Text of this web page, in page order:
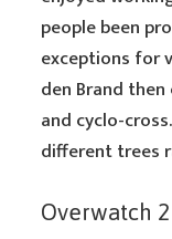
people been
exceptions for
den Brand
and cyclo-
different trees
Overwatch